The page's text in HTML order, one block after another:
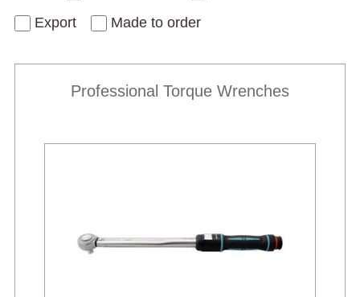
Export
Made to order
Professional Torque Wrenches